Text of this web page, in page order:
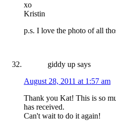
xo
Kristin
p.s. I love the photo of all
giddy up says
August 28, 2011 at 1:57 am
Thank you Kat! This is so
has received.
Can't wait to do it again!